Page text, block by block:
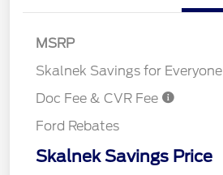
MSRP
Skalnek Savings for Everyone
Doc Fee & CVR Fee
Ford Rebates
Skalnek Savings Price